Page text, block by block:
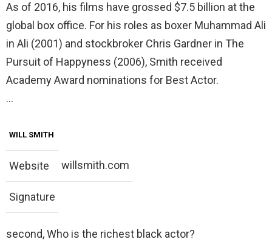
As of 2016, his films have grossed $7.5 billion at the
global box office. For his roles as boxer Muhammad Ali
in Ali (2001) and stockbroker Chris Gardner in The
Pursuit of Happyness (2006), Smith received
Academy Award nominations for Best Actor.
…
WILL SMITH
Website willsmith.com
Signature
second, Who is the richest black actor?